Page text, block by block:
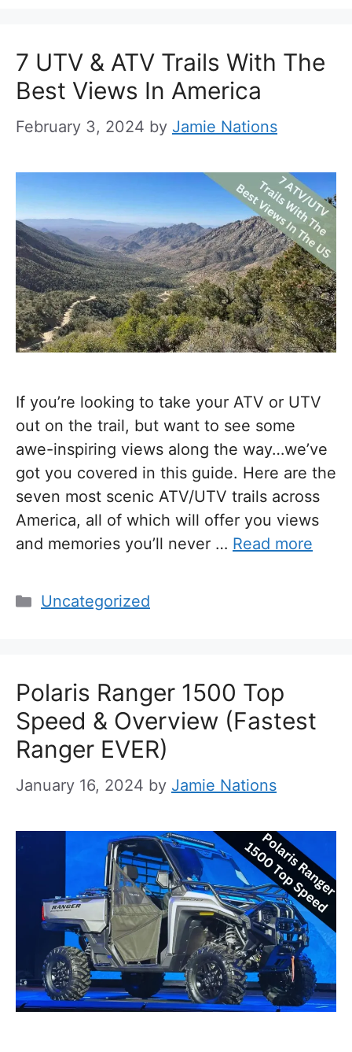
7 UTV & ATV Trails With The
Best Views In America
February 3, 2024 by Jamie Nations
If you’re looking to take your ATV or UTV
out on the trail, but want to see some
awe-inspiring views along the way…we’ve
got you covered in this guide. Here are the
seven most scenic ATV/UTV trails across
America, all of which will offer you views
and memories you’ll never … Read more
Categories
Uncategorized
Polaris Ranger 1500 Top
Speed & Overview (Fastest
Ranger EVER)
January 16, 2024 by Jamie Nations